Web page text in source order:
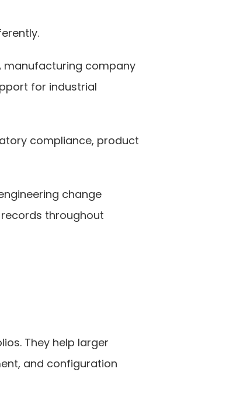
manufacturing company
for industrial
compliance, product
change
throughout
They help larger
and configuration